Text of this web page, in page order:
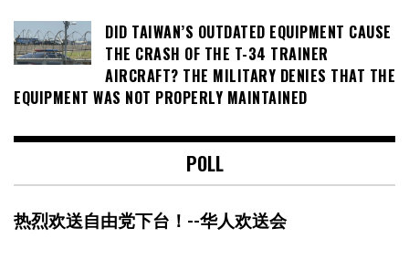
DID TAIWAN’S OUTDATED EQUIPMENT CAUSE
THE CRASH OF THE T-34 TRAINER
AIRCRAFT? THE MILITARY DENIES THAT THE
EQUIPMENT WAS NOT PROPERLY MAINTAINED
POLL
热烈欢送自由党下台！--华人欢送会